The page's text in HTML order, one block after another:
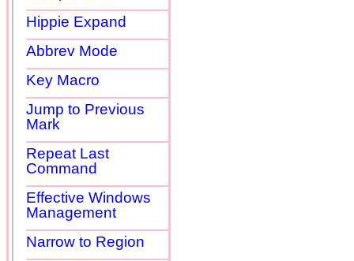
Hippie Expand
Abbrev Mode
Key Macro
Jump to Previous
Mark
Repeat Last
Command
Effective Windows
Management
Narrow to Region